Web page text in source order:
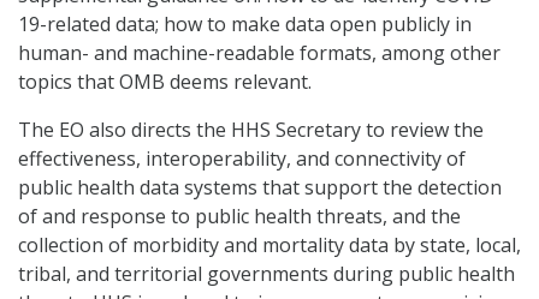
19-related data; how to make data open publicly in
human- and machine-readable formats, among other
topics that OMB deems relevant.
The EO also directs the HHS Secretary to review the
effectiveness, interoperability, and connectivity of
public health data systems that support the detection
of and response to public health threats, and the
collection of morbidity and mortality data by state, local,
tribal, and territorial governments during public health